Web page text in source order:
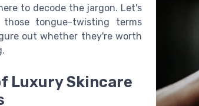
to decode the jargon. Let's
tongue-twisting terms
out whether they're worth
Luxury Skincare